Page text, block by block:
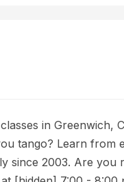
in Greenwich,
tango? Learn
since 2003. Are you